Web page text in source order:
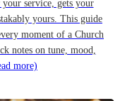
service, gets your
yours. This guide
moment of a Church
notes on tune, mood,
more)